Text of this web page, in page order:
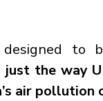
to
the way
air pollution